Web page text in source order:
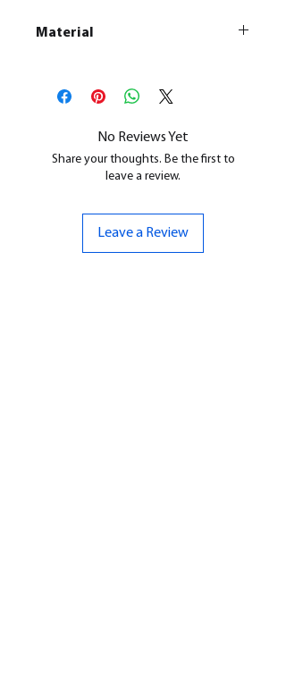
Material
All our resin models are UV cured,
cleaned, and supports removed.
No Reviews Yet
Share your thoughts. Be the first to
leave a review.
Leave a Review